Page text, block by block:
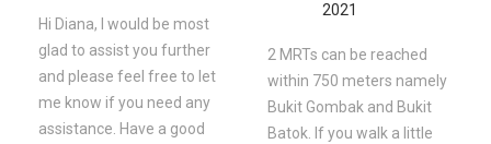
Hi Diana, I would be most
glad to assist you further
and please feel free to let
me know if you need any
assistance. Have a good
2021
2 MRTs can be reached
within 750 meters namely
Bukit Gombak and Bukit
Batok. If you walk a little